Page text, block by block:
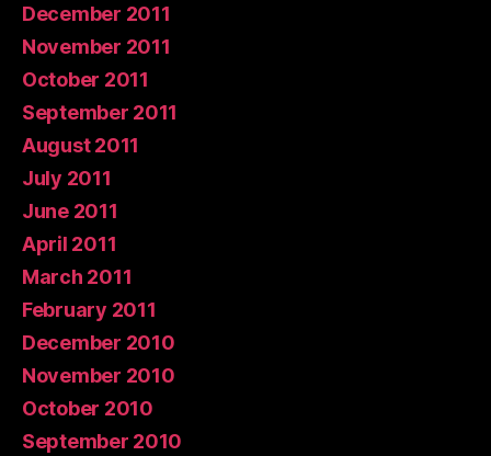
December 2011
November 2011
October 2011
September 2011
August 2011
July 2011
June 2011
April 2011
March 2011
February 2011
December 2010
November 2010
October 2010
September 2010